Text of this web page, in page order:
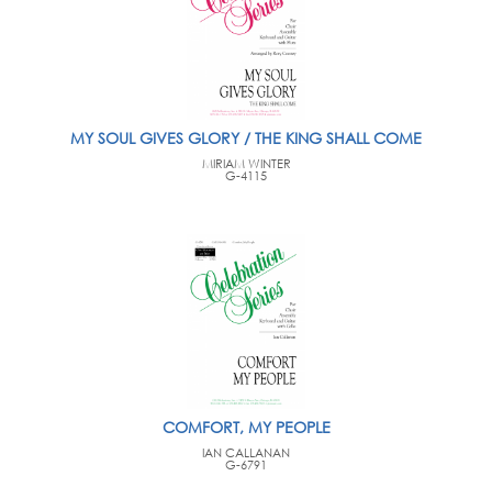
MY SOUL GIVES GLORY / THE KING SHALL COME
MIRIAM WINTER
G-4115
COMFORT, MY PEOPLE
IAN CALLANAN
G-6791